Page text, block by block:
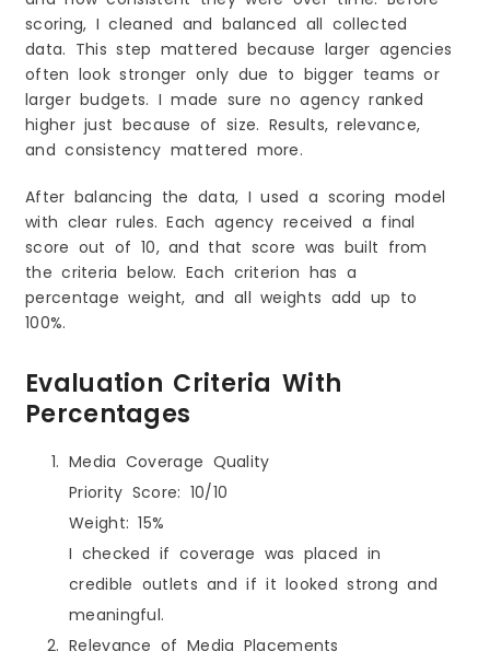
scoring, I cleaned and balanced all collected
data. This step mattered because larger agencies
often look stronger only due to bigger teams or
larger budgets. I made sure no agency ranked
higher just because of size. Results, relevance,
and consistency mattered more.
After balancing the data, I used a scoring model
with clear rules. Each agency received a final
score out of 10, and that score was built from
the criteria below. Each criterion has a
percentage weight, and all weights add up to
100%.
Evaluation Criteria With
Percentages
Media Coverage Quality
Priority Score: 10/10
Weight: 15%
I checked if coverage was placed in
credible outlets and if it looked strong and
meaningful.
Relevance of Media Placements
3. Improve Online Presence & SEO
4. Announce Milestones & Attract Attention
5. Support Sales & Lead Generation
6. Position You as a Thought Leader
Frequently Asked Questions (FAQs)